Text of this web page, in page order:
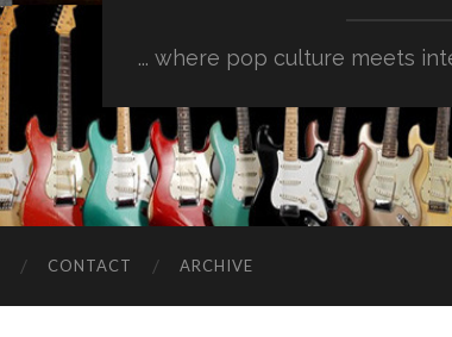
... where pop culture meets
CONTACT ARCHIVE